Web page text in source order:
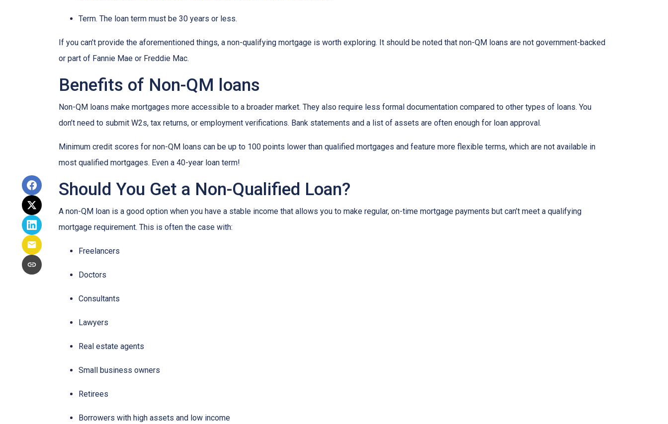
Term. The loan term must be 30 years or less.
If you can’t provide the aforementioned things, a non-qualifying mortgage is worth exploring. It should be noted that non-QM loans are not government-backed
or part of Fannie Mae or Freddie Mac.
Benefits of Non-QM loans
Non-QM loans make mortgages more accessible to a broader market. They also require less formal documentation compared to other types of loans. You
don’t need to submit W2s, tax returns, or employment verifications. Bank statements and a list of assets are often enough for loan approval.
Minimum credit scores for non-QM loans can be up to 100 points lower than qualified mortgages and feature more flexible terms, which are not available in
most qualified mortgages. Even a 40-year loan term!
Should You Get a Non-Qualified Loan?
A non-QM loan is a good option when you have a stable income that allows you to make regular, on-time mortgage payments but can’t meet a qualifying
mortgage requirement. This is often the case with:
Freelancers
Doctors
Consultants
Lawyers
Real estate agents
Small business owners
Retirees
Borrowers with high assets and low income